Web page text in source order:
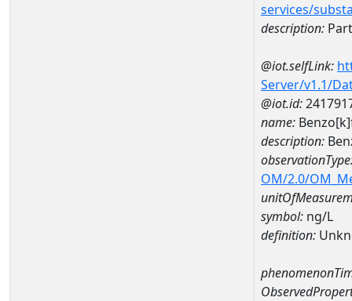
services/
description:
@iot.selfLink:
Server/v1.1/
@iot.id:
name:
description:
OM/2.0/
symbol: ng/L
definition: